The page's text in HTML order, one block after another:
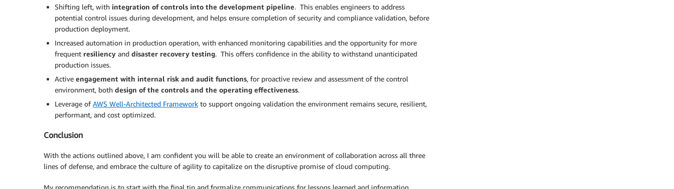
Shifting left, with integration of controls into the development pipeline. This enables engineers to address
potential control issues during development, and helps ensure completion of security and compliance validation, before
production deployment.
Increased automation in production operation, with enhanced monitoring capabilities and the opportunity for more
frequent resiliency and disaster recovery testing. This offers confidence in the ability to withstand unanticipated
production issues.
Active engagement with internal risk and audit functions, for proactive review and assessment of the control
environment, both design of the controls and the operating effectiveness.
Leverage ofAWS Well-Architected Framework to support ongoing validation the environment remains secure, resilient,
performant, and cost optimized.
Conclusion
With the actions outlined above, I am confident you will be able to create an environment of collaboration across all three
lines of defense, and embrace the culture of agility to capitalize on the disruptive promise of cloud computing.
My recommendation is to start with the final tip and formalize communications for lessons learned and information